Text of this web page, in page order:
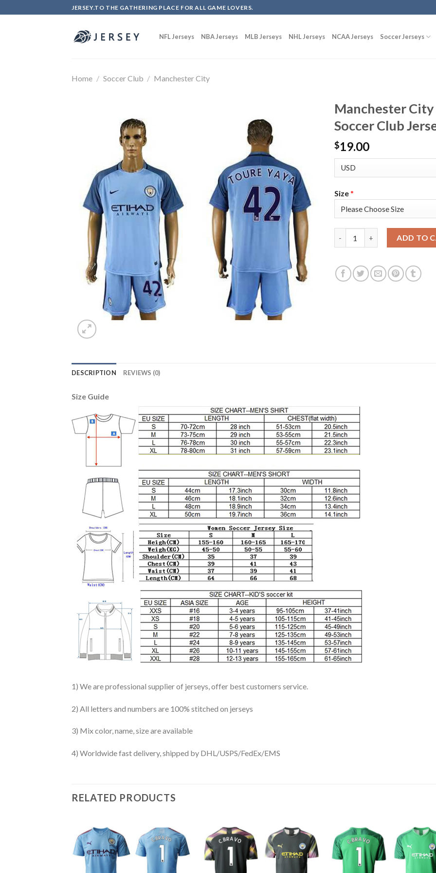
to
JERSEY.TO THE GATHERING PLACE FOR ALL GAME LOVERS.
NFL Jerseys NBA Jerseys MLB Jerseys NHL Jerseys NCAA Jerseys Soccer Jerseys
Home / Soccer Club / Manchester City
Manchester City
Soccer Club
$19.00
Size*
ADD TO
DESCRIPTION REVIEWS (0)
Size Guide
1) We are professional supplier of jerseys, offer best customers service.
2) All letters and numbers are 100% stitched on jerseys
3) Mix color, name, size are available
4) Worldwide fast delivery, shipped by DHL/USPS/FedEx/EMS
RELATED PRODUCTS